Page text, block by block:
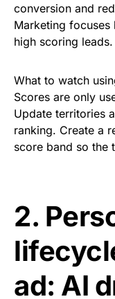
conversion and
Marketing focuses
high scoring leads.
What to watch
Scores are only
Update territories
ranking. Create a
score band so the
2.
ad: AI